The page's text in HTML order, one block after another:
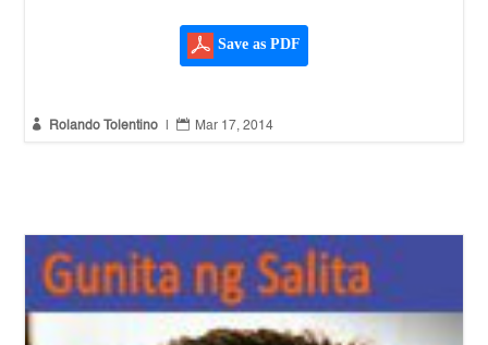
Save as PDF
 Rolando Tolentino  Mar 17, 2014